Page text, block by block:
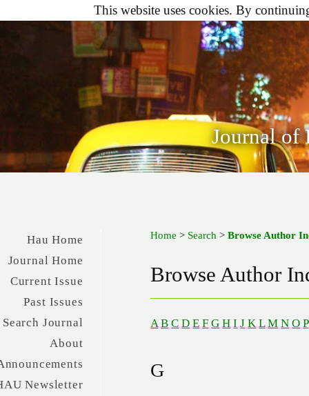
Journal of
Hau Home
Journal Home
Current Issue
Past Issues
Search Journal
About
Newsletter
Home > Search >Browse Author
Browse Author
A B C D E F G H I J K L M N O P
G
This website uses cookies. By